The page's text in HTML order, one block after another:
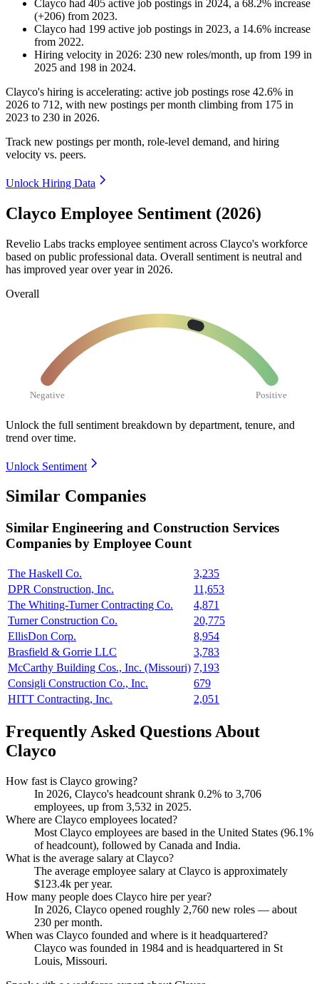
Clayco had 405 active job postings in 2024, a 68.2% increase
(+206) from 2023.
Clayco had 199 active job postings in 2023, a 14.6% increase
from 2022.
Hiring velocity in 2026: 230 new roles/month, up from 199 in
2025 and 198 in 2024.
Clayco's hiring is accelerating: active job postings rose 42.6% in
2026 to 712, with new postings per month climbing from 175 in
2023 to 230 in 2026.
Track new postings per month, role-level demand, and hiring
velocity vs. peers.
Unlock Hiring Data
Clayco Employee Sentiment (2026)
Revelio Labs tracks employee sentiment across Clayco's workforce
based on public professional data. Overall sentiment is neutral and
has improved year over year in 2026.
Overall
Negative Positive
Unlock the full sentiment breakdown by department, tenure, and
trend over time.
Unlock Sentiment
Similar Companies
Similar Engineering and Construction Services
Companies by Employee Count
The Haskell Co.
3,235
DPR Construction, Inc.
11,653
The Whiting-Turner Contracting Co.
4,871
Turner Construction Co.
20,775
EllisDon Corp.
8,954
Brasfield & Gorrie LLC
3,783
McCarthy Building Cos., Inc. (Missouri) 7,193
Consigli Construction Co., Inc.
679
HITT Contracting, Inc.
2,051
Frequently Asked Questions About
Clayco
How fast is Clayco growing?
In 2026, Clayco's headcount shrank 0.2% to 3,706
employees, up from 3,532 in 2025.
Where are Clayco employees located?
Most Clayco employees are based in the United States (96.1%
of headcount), followed by Canada and India.
What is the average salary at Clayco?
The average employee salary at Clayco is approximately
$123.4k per year.
How many people does Clayco hire per year?
In 2026, Clayco opened roughly 2,760 new roles — about
230 per month.
When was Clayco founded and where is it headquartered?
Clayco was founded in 1984 and is headquartered in St
Louis, Missouri.